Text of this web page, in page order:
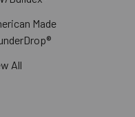
Made
All